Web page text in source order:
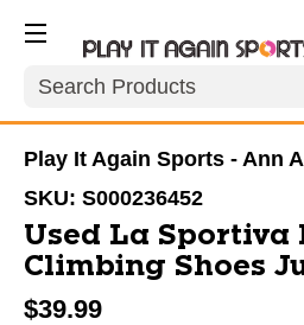
Search
Play It Again Sports - Ann
SKU: S000236452
Used La Sportiva
Climbing Shoes
$39.99